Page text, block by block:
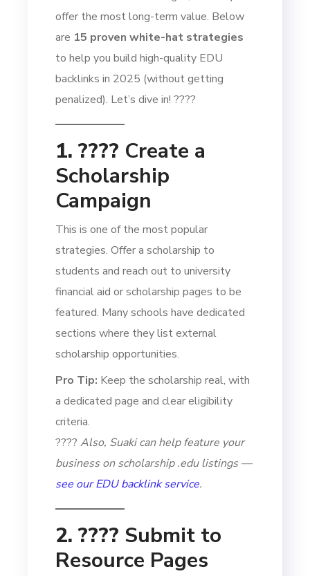
offer the most long-term value. Below
are 15 proven white-hat strategies
to help you build high-quality EDU
backlinks in 2025 (without getting
penalized). Let’s dive in! ????
1. ???? Create a
Scholarship
Campaign
This is one of the most popular
strategies. Offer a scholarship to
students and reach out to university
financial aid or scholarship pages to be
featured. Many schools have dedicated
sections where they list external
scholarship opportunities.
Pro Tip: Keep the scholarship real, with
a dedicated page and clear eligibility
criteria.
????Also, Suaki can help feature your
business on scholarship .edu listings —
see our EDU backlink service.
2. ???? Submit to
Resource Pages